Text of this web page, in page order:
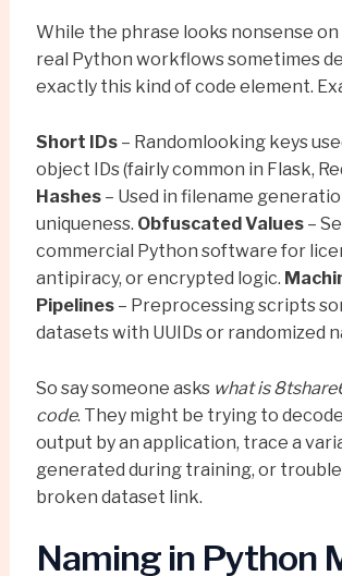
While the phrase looks nonsense
real Python workflows sometimes
exactly this kind of code element.
Short IDs– Randomlooking keys
object IDs (fairly common in Flask,
Hashes– Used in filename
uniqueness. Obfuscated Values–
commercial Python software for
antipiracy, or encrypted logic.
Pipelines– Preprocessing scripts
datasets with UUIDs or randomized
So say someone asks what is
code. They might be trying to
output by an application, trace a
generated during training, or
broken dataset link.
Naming in Python